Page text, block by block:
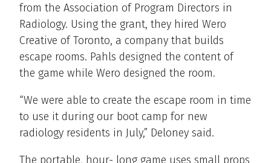
from the Association of Program Directors in
Radiology. Using the grant, they hired Wero
Creative of Toronto, a company that builds
escape rooms. Pahls designed the content of
the game while Wero designed the room.
“We were able to create the escape room in time
to use it during our boot camp for new
radiology residents in July,” Deloney said.
The portable, hour- long game uses small props